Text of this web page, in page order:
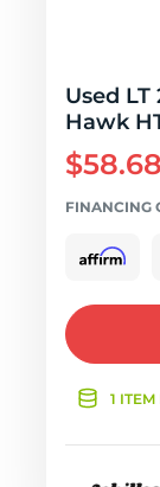
Used LT
Hawk
$58.68
FINANCING
1